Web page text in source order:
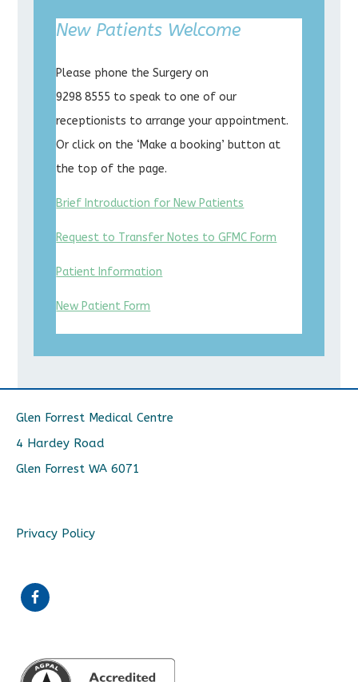
New Patients Welcome
Please phone the Surgery on
9298 8555 to speak to one of our
receptionists to arrange your appointment.
Or click on the ‘Make a booking’ button at
the top of the page.
Brief Introduction for New Patients
Request to Transfer Notes to GFMC Form
Patient Information
New Patient Form
Glen Forrest Medical Centre
4 Hardey Road
Glen Forrest WA 6071
Privacy Policy